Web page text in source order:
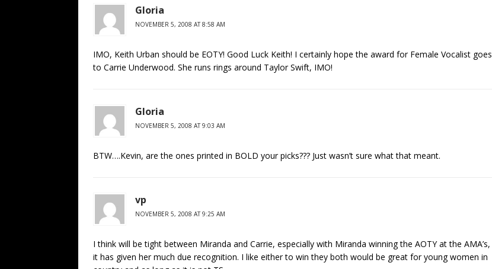
Gloria
NOVEMBER 5, 2008 AT 8:58 AM
IMO, Keith Urban should be EOTY! Good Luck Keith! I certainly hope the award for Female Vocalist goes
to Carrie Underwood. She runs rings around Taylor Swift, IMO!
Gloria
NOVEMBER 5, 2008 AT 9:03 AM
BTW….Kevin, are the ones printed in BOLD your picks??? Just wasn’t sure what that meant.
vp
NOVEMBER 5, 2008 AT 9:25 AM
I think will be tight between Miranda and Carrie, especially with Miranda winning the AOTY at the AMA’s,
it has given her much due recognition. I like either to win they both would be great for young women in